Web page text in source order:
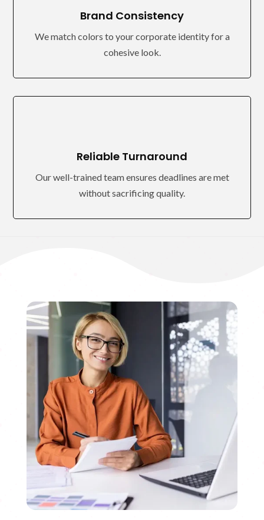
Brand Consistency
We match colors to your corporate identity for a
cohesive look.
Reliable Turnaround
Our well-trained team ensures deadlines are met
without sacrificing quality.